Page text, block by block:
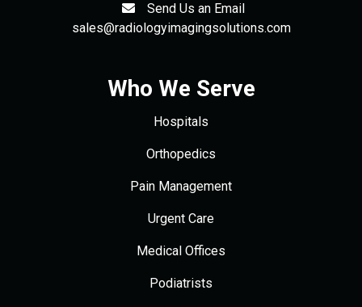
Send Us an Email
sales@radiologyimagingsolutions.com
Who We Serve
Hospitals
Orthopedics
Pain Management
Urgent Care
Medical Offices
Podiatrists